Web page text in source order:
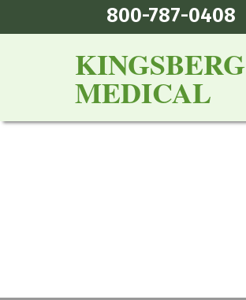
800-787-0408
KINGSBERG
MEDICAL